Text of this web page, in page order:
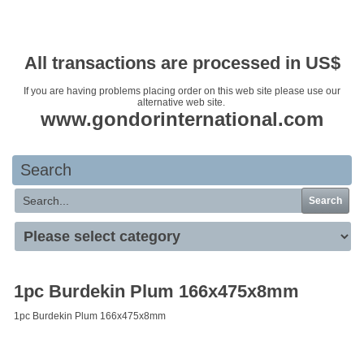
All transactions are processed in US$
If you are having problems placing order on this web site please use our
alternative web site.
www.gondorinternational.com
Search
Search
1pc Burdekin Plum 166x475x8mm
1pc Burdekin Plum 166x475x8mm